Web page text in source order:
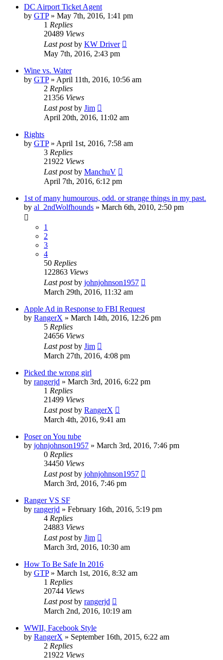
DC Airport Ticket Agent
by GTP» May 7th, 2016, 1:41 pm
1 Replies
20489 Views
Last postby KW Driver
May 7th, 2016, 2:43 pm
Wine vs. Water
by GTP» April 11th, 2016, 10:56 am
2 Replies
21356 Views
Last postby Jim
April 20th, 2016, 11:02 am
Rights
by GTP» April 1st, 2016, 7:58 am
3 Replies
21922 Views
Last postby ManchuV
April 7th, 2016, 6:12 pm
1st of many humourous, odd. or strange things in my past.
by al_2ndWolfhounds » March 6th, 2010, 2:50 pm
1
2
3
4
50 Replies
122863 Views
Last postby johnjohnson1957
March 29th, 2016, 11:32 am
Apple Ad in Response to FBI Request
by RangerX » March 14th, 2016, 12:26 pm
5 Replies
24656 Views
Last postby Jim
March 27th, 2016, 4:08 pm
Picked the wrong girl
by rangerjd » March 3rd, 2016, 6:22 pm
1 Replies
21499 Views
Last postby RangerX
March 4th, 2016, 9:41 am
Poser on You tube
by johnjohnson1957 » March 3rd, 2016, 7:46 pm
0 Replies
34450 Views
Last postby johnjohnson1957
March 3rd, 2016, 7:46 pm
Ranger VS SF
by rangerjd » February 16th, 2016, 5:19 pm
4 Replies
24883 Views
Last postby Jim
March 3rd, 2016, 10:30 am
How To Be Safe In 2016
by GTP» March 1st, 2016, 8:32 am
1 Replies
20744 Views
Last postby rangerjd
March 2nd, 2016, 10:19 am
WWII, Facebook Style
by RangerX » September 16th, 2015, 6:22 am
2 Replies
21922 Views